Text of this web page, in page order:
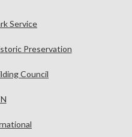
Service
Preservation
Council